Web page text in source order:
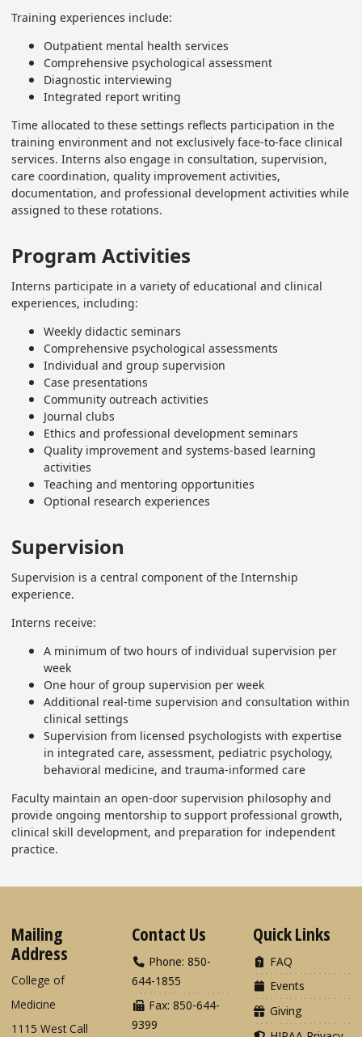
Training experiences include:
Outpatient mental health services
Comprehensive psychological assessment
Diagnostic interviewing
Integrated report writing
Time allocated to these settings reflects participation in the
training environment and not exclusively face-to-face clinical
services. Interns also engage in consultation, supervision,
care coordination, quality improvement activities,
documentation, and professional development activities while
assigned to these rotations.
Program Activities
Interns participate in a variety of educational and clinical
experiences, including:
Weekly didactic seminars
Comprehensive psychological assessments
Individual and group supervision
Case presentations
Community outreach activities
Journal clubs
Ethics and professional development seminars
Quality improvement and systems-based learning
activities
Teaching and mentoring opportunities
Optional research experiences
Supervision
Supervision is a central component of the Internship
experience.
Interns receive:
A minimum of two hours of individual supervision per
week
One hour of group supervision per week
Additional real-time supervision and consultation within
clinical settings
Supervision from licensed psychologists with expertise
in integrated care, assessment, pediatric psychology,
behavioral medicine, and trauma-informed care
Faculty maintain an open-door supervision philosophy and
provide ongoing mentorship to support professional growth,
clinical skill development, and preparation for independent
practice.
Mailing
Address
College of
Medicine
1115 West Call
Contact Us
Phone: 850-
644-1855
Fax: 850-644-
9399
Quick Links
FAQ
Events
Giving